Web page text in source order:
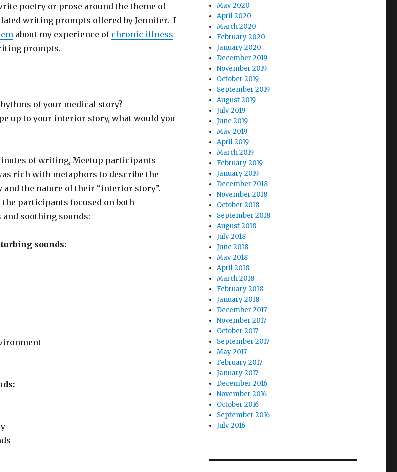
poetry or prose around the theme of
writing prompts offered by Jennifer. I
about my experience of chronic illness
prompts.
of your medical story?
up to your interior story, what would you
of writing, Meetup participants
rich with metaphors to describe the
the nature of their “interior story”.
participants focused on both
soothing sounds:
sounds:
May 2020
April 2020
March 2020
February 2020
January 2020
December 2019
November 2019
October 2019
September 2019
August 2019
July 2019
June 2019
May 2019
April 2019
March 2019
February 2019
January 2019
December 2018
November 2018
October 2018
September 2018
August 2018
July 2018
June 2018
May 2018
April 2018
March 2018
February 2018
January 2018
December 2017
November 2017
October 2017
September 2017
May 2017
February 2017
January 2017
December 2016
November 2016
October 2016
September 2016
July 2016